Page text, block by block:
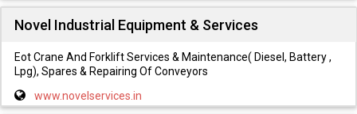
Novel Industrial Equipment & Services
Eot Crane And Forklift Services & Maintenance( Diesel, Battery ,
Lpg), Spares & Repairing Of Conveyors
www.novelservices.in